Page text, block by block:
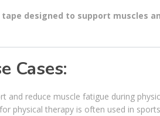
tape designed to support muscles
Cases:
and reduce muscle fatigue during
physical therapy is often used in